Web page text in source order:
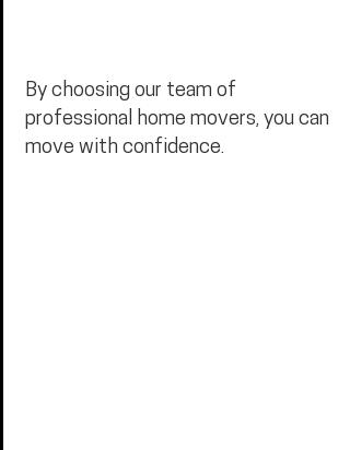
By choosing our team of
professional home movers, you can
move with confidence.